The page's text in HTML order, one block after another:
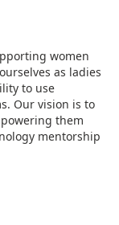
women
as ladies
to use
Our vision is to
them
mentorship